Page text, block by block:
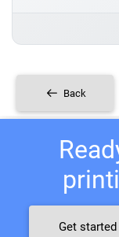
Back
Get